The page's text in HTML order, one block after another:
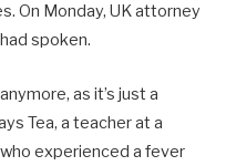
On Monday, UK attorney
spoken.
as it’s just a
Tea, a teacher at a
experienced a fever